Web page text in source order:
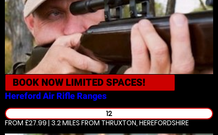
BOOK NOW LIMITED SPACES!
HerefordAir Rifle Ranges
12
FROM £27.99 | 3.2 MILES FROM THRUXTON, HEREFORDSHIRE